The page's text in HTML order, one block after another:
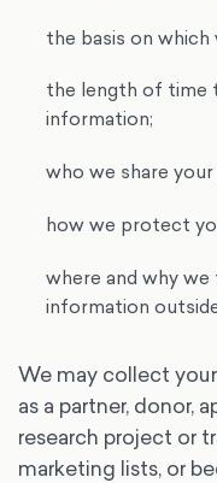
the basis on
the length of time
information;
who we share
how we protect
where and why
information
We may collect
as a partner, donor,
research project or
marketing lists, or